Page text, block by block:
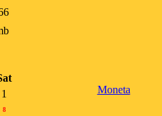
1
8
Moneta